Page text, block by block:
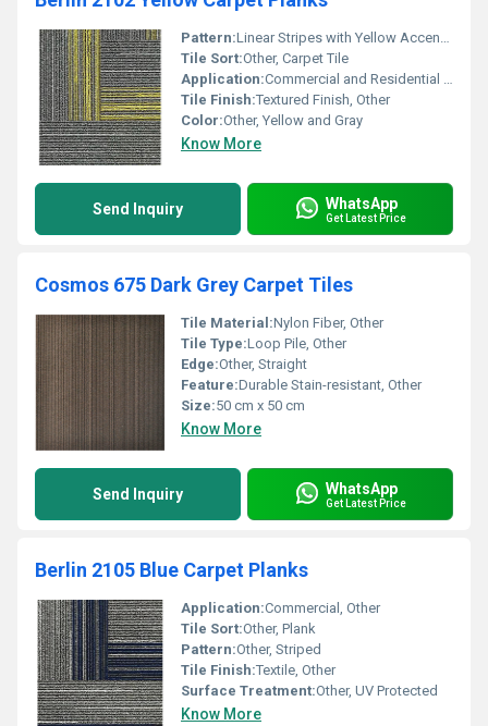
Pattern:Linear Stripes with Yellow Accents, Other
Tile Sort:Other, Carpet Tile
Application:Commercial and Residential Flooring, Other
Tile Finish:Textured Finish, Other
Color:Other, Yellow and Gray
Know More
Send Inquiry WhatsApp
Get Latest Price
Cosmos 675 Dark Grey Carpet Tiles
Tile Material:Nylon Fiber, Other
Tile Type:Loop Pile, Other
Edge:Other, Straight
Feature:Durable Stain-resistant, Other
Size:50 cm x 50 cm
Know More
Send Inquiry WhatsApp
Get Latest Price
Berlin 2105 Blue Carpet Planks
Application:Commercial, Other
Tile Sort:Other, Plank
Pattern:Other, Striped
Tile Finish:Textile, Other
Surface Treatment:Other, UV Protected
Know More